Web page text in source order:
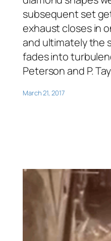
subsequent set
exhaust closes in
and ultimately the
fades into
Peterson and P.
March 21, 2017